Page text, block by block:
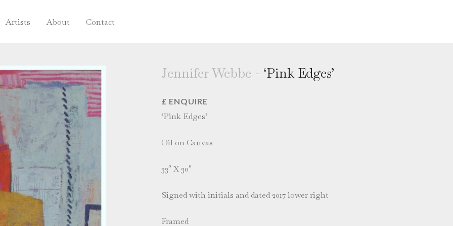
Artists About Contact
Jennifer Webbe - ‘Pink Edges’
£ ENQUIRE
‘Pink Edges’
Oil on Canvas
33″ X 30″
Signed with initials and dated 2017 lower right
Framed